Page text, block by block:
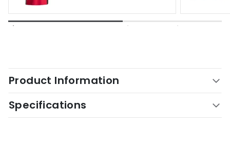
Product Information
Specifications